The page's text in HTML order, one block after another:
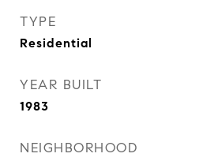
TYPE
Residential
YEAR BUILT
1983
NEIGHBORHOOD